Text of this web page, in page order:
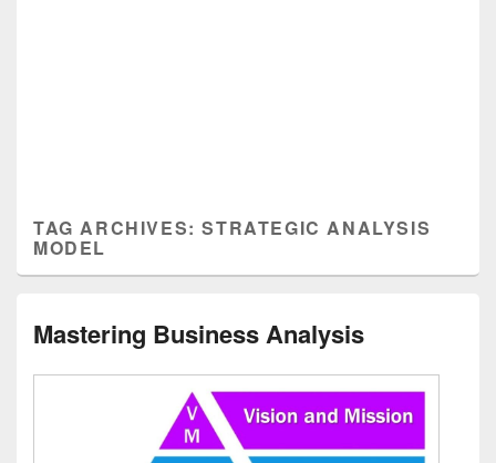
TAG ARCHIVES:STRATEGIC ANALYSIS
MODEL
Mastering Business Analysis